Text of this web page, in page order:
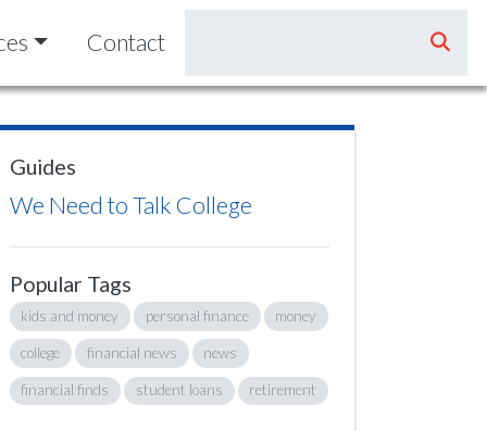
Contact
Guides
We Need to Talk College
Popular Tags
kids and money personal finance money
college financial news news
financial finds student loans retirement